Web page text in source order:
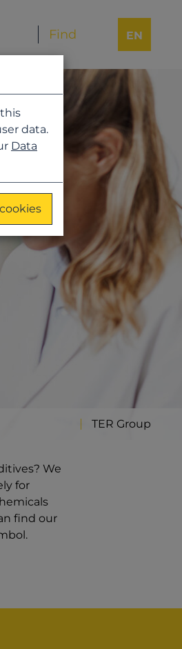
EN
TER Group
We
for
find our
data.
Data